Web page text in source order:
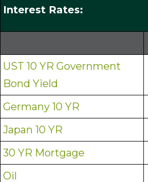
Interest Rates:
UST 10 YR Government
Bond Yield
Germany 10 YR
Japan 10 YR
30 YR Mortgage
Oil